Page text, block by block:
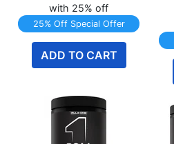
with 25% off
25% Off Special Offer
ADD TO CART